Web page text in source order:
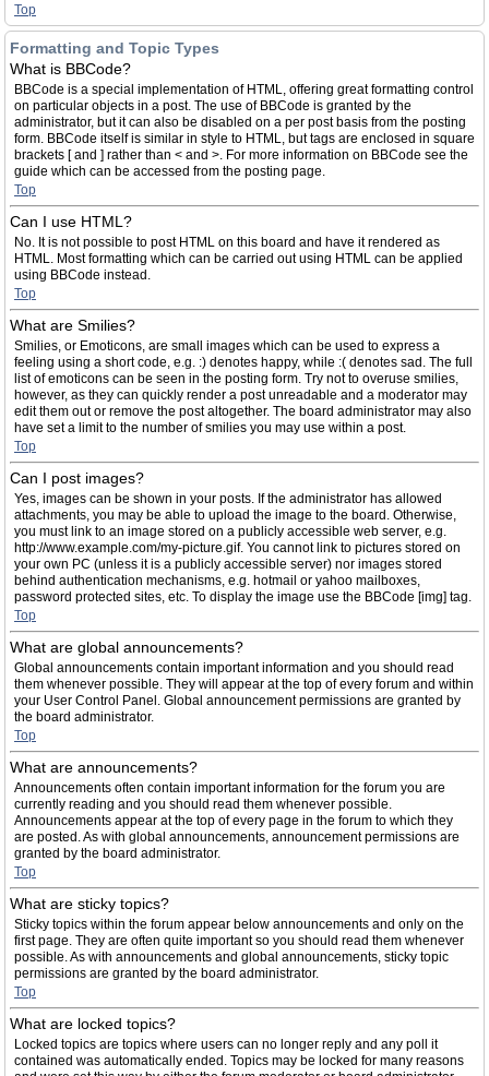
Top
Formatting and Topic Types
What is BBCode?
BBCode is a special implementation of HTML, offering great formatting control
on particular objects in a post. The use of BBCode is granted by the
administrator, but it can also be disabled on a per post basis from the posting
form. BBCode itself is similar in style to HTML, but tags are enclosed in square
brackets [ and ] rather than < and >. For more information on BBCode see the
guide which can be accessed from the posting page.
Top
Can I use HTML?
No. It is not possible to post HTML on this board and have it rendered as
HTML. Most formatting which can be carried out using HTML can be applied
using BBCode instead.
Top
What are Smilies?
Smilies, or Emoticons, are small images which can be used to express a
feeling using a short code, e.g. :) denotes happy, while :( denotes sad. The full
list of emoticons can be seen in the posting form. Try not to overuse smilies,
however, as they can quickly render a post unreadable and a moderator may
edit them out or remove the post altogether. The board administrator may also
have set a limit to the number of smilies you may use within a post.
Top
Can I post images?
Yes, images can be shown in your posts. If the administrator has allowed
attachments, you may be able to upload the image to the board. Otherwise,
you must link to an image stored on a publicly accessible web server, e.g.
http://www.example.com/my-picture.gif. You cannot link to pictures stored on
your own PC (unless it is a publicly accessible server) nor images stored
behind authentication mechanisms, e.g. hotmail or yahoo mailboxes,
password protected sites, etc. To display the image use the BBCode [img] tag.
Top
What are global announcements?
Global announcements contain important information and you should read
them whenever possible. They will appear at the top of every forum and within
your User Control Panel. Global announcement permissions are granted by
the board administrator.
Top
What are announcements?
Announcements often contain important information for the forum you are
currently reading and you should read them whenever possible.
Announcements appear at the top of every page in the forum to which they
are posted. As with global announcements, announcement permissions are
granted by the board administrator.
Top
What are sticky topics?
Sticky topics within the forum appear below announcements and only on the
first page. They are often quite important so you should read them whenever
possible. As with announcements and global announcements, sticky topic
permissions are granted by the board administrator.
Top
What are locked topics?
Locked topics are topics where users can no longer reply and any poll it
contained was automatically ended. Topics may be locked for many reasons